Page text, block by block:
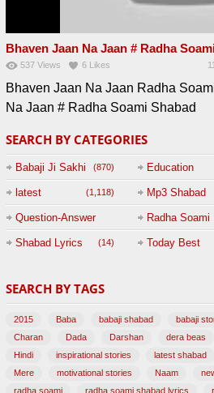
Bhaven Jaan Na Jaan # Radha
537 Views 6 Likes
Bhaven Jaan Na Jaan Radha
Na Jaan # Radha Soami Shabad
SEARCH BY CATEGORIES
Babaji Ji Sakhi (870) Education
latest (1,118) Mp3 Shabad
Question-Answer
Session with
(47)
Radha Soami
Shabad Lyrics (14) Today Best
SEARCH BY TAGS
2015 Baba babaji shabad babaji
Charan
Dada Darshan dera beas
Hindi
inspirational stories latest shabad
Mere
motivational stories Naam
radha soami
radha soami shabad lyrics